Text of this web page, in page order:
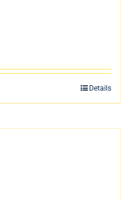
Details